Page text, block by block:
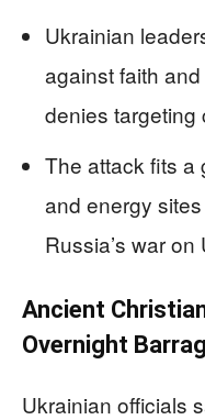
Ukrainian
against faith
denies targeting
The attack fits a
and energy
Russia’s war on
Ancient
Overnight
Ukrainian officials